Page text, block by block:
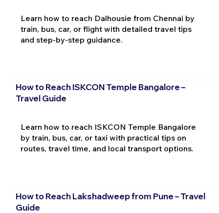
Learn how to reach Dalhousie from Chennai by
train, bus, car, or flight with detailed travel tips
and step-by-step guidance.
How to Reach ISKCON Temple Bangalore –
Travel Guide
Learn how to reach ISKCON Temple Bangalore
by train, bus, car, or taxi with practical tips on
routes, travel time, and local transport options.
How to Reach Lakshadweep from Pune – Travel
Guide